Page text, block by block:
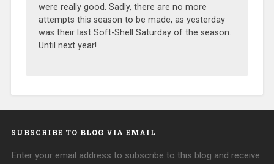
were really good. Sadly, there are no more
attempts this season to be made, as yesterday
was their last Soft-Shell Saturday of the season.
Until next year!
SUBSCRIBE TO BLOG VIA EMAIL
Enter your email address to subscribe to this blog and receive